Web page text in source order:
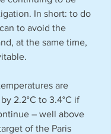
In short: to do
to avoid the
at the same time,
are
2.2°C to 3.4°C if
– well above
of the Paris